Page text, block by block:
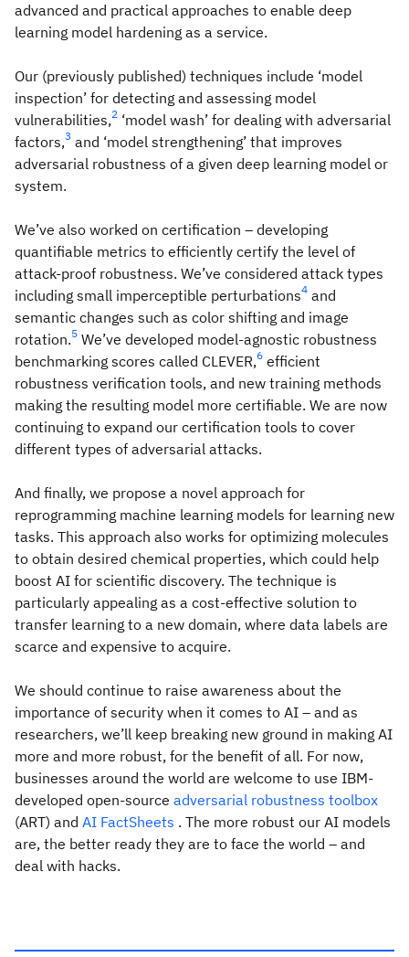
advanced and practical approaches to enable deep
learning model hardening as a service.
Our (previously published) techniques include ‘model
inspection’ for detecting and assessing model
vulnerabilities,2 ‘model wash’ for dealing with adversarial
factors,3 and ‘model strengthening’ that improves
adversarial robustness of a given deep learning model or
system.
We’ve also worked on certification – developing
quantifiable metrics to efficiently certify the level of
attack-proof robustness. We’ve considered attack types
including small imperceptible perturbations4 and
semantic changes such as color shifting and image
rotation.5 We’ve developed model-agnostic robustness
benchmarking scores called CLEVER,6 efficient
robustness verification tools, and new training methods
making the resulting model more certifiable. We are now
continuing to expand our certification tools to cover
different types of adversarial attacks.
And finally, we propose a novel approach for
reprogramming machine learning models for learning new
tasks. This approach also works for optimizing molecules
to obtain desired chemical properties, which could help
boost AI for scientific discovery. The technique is
particularly appealing as a cost-effective solution to
transfer learning to a new domain, where data labels are
scarce and expensive to acquire.
We should continue to raise awareness about the
importance of security when it comes to AI – and as
researchers, we’ll keep breaking new ground in making AI
more and more robust, for the benefit of all. For now,
businesses around the world are welcome to use IBM-
developed open-source adversarial robustness toolbox
(ART) and AI FactSheets . The more robust our AI models
are, the better ready they are to face the world – and
deal with hacks.